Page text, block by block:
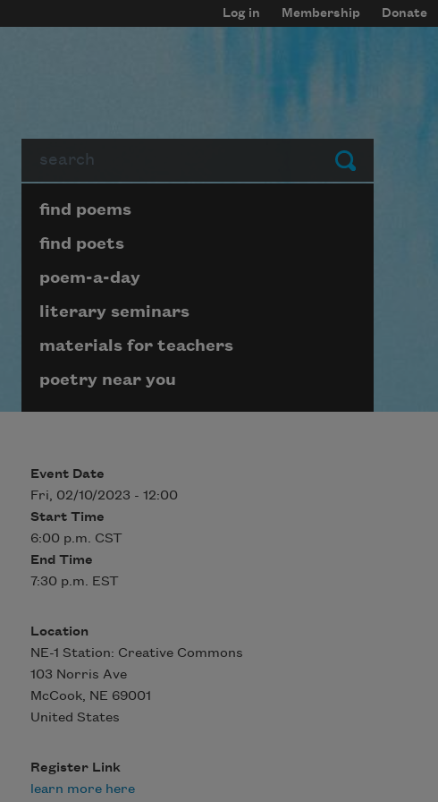
Log in Membership Donate
Submit
Page submenu block
find poems
find poets
poem-a-day
literary seminars
materials for teachers
poetry near you
Event Date
Fri, 02/10/2023 - 12:00
Start Time
6:00 p.m. CST
End Time
7:30 p.m. EST
Location
NE-1 Station: Creative Commons
103 Norris Ave
McCook, NE 69001
United States
Register Link
learn more here